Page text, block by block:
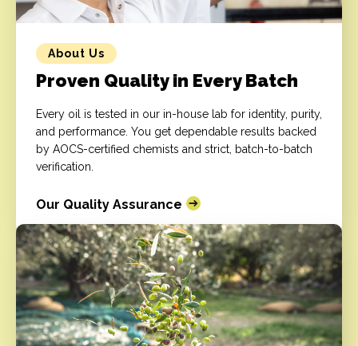
About Us
Proven Quality in Every Batch
Every oil is tested in our in-house lab for identity, purity,
and performance. You get dependable results backed
by AOCS-certified chemists and strict, batch-to-batch
verification.
Our Quality Assurance